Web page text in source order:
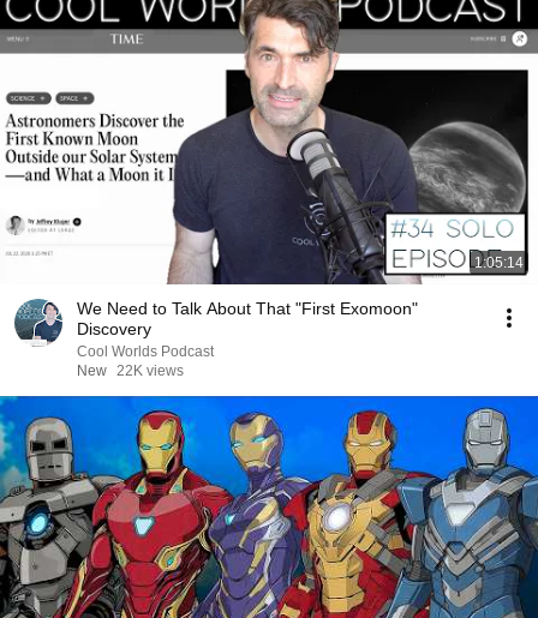
1:05:14
We Need to Talk About That "First Exomoon"
Discovery
Cool Worlds Podcast
New 22K views